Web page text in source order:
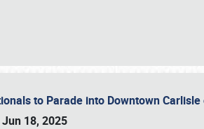
to Parade into Downtown
18, 2025